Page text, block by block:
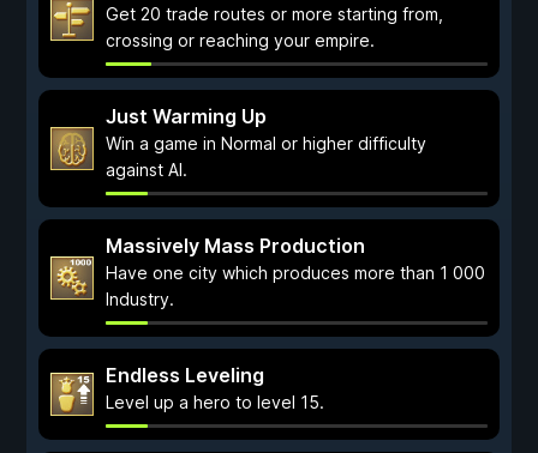
Get 20 trade routes or more starting from,
crossing or reaching your empire.
Just Warming Up
Win a game in Normal or higher difficulty
against AI.
Massively Mass Production
Have one city which produces more than 1 000
Industry.
Endless Leveling
Level up a hero to level 15.